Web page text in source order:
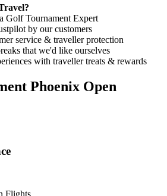
Golf Tournament Expert
by our customers
service & traveller protection
that we'd like ourselves
with traveller treats & rewards
Phoenix Open